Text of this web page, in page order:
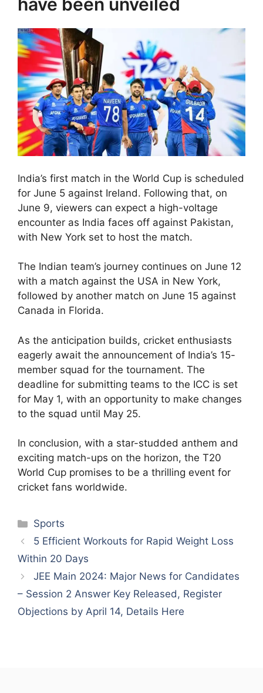
have been unveiled
India’s first match in the World Cup is scheduled
for June 5 against Ireland. Following that, on
June 9, viewers can expect a high-voltage
encounter as India faces off against Pakistan,
with New York set to host the match.
The Indian team’s journey continues on June 12
with a match against the USA in New York,
followed by another match on June 15 against
Canada in Florida.
As the anticipation builds, cricket enthusiasts
eagerly await the announcement of India’s 15-
member squad for the tournament. The
deadline for submitting teams to the ICC is set
for May 1, with an opportunity to make changes
to the squad until May 25.
In conclusion, with a star-studded anthem and
exciting match-ups on the horizon, the T20
World Cup promises to be a thrilling event for
cricket fans worldwide.
Categories
Sports
5 Efficient Workouts for Rapid Weight Loss
Within 20 Days
JEE Main 2024: Major News for Candidates
– Session 2 Answer Key Released, Register
Objections by April 14, Details Here